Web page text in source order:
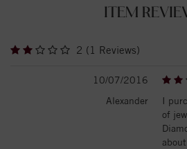
ITEM
2 (1 Reviews)
10/07/2016
Alexander
I
of